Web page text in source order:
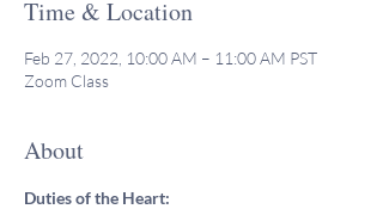
Time & Location
Feb 27, 2022, 10:00 AM – 11:00 AM PST
Zoom Class
About
Duties of the Heart: